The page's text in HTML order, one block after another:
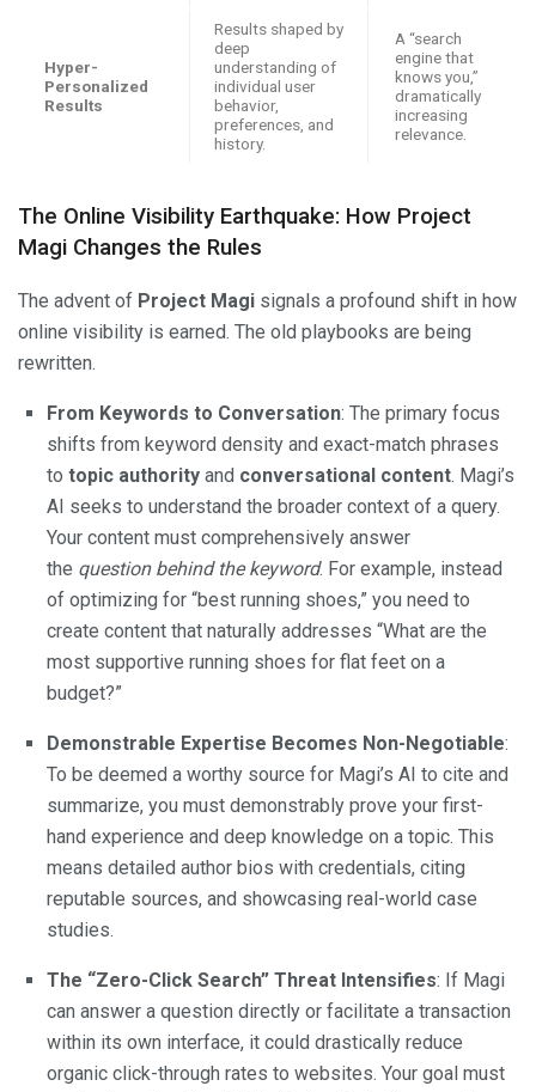
Hyper-
Personalized
Results
Results shaped by
deep
understanding of
individual user
behavior,
preferences, and
history.
A “search
engine that
knows you,”
dramatically
increasing
relevance.
The Online Visibility Earthquake: How Project
Magi Changes the Rules
The advent of Project Magi signals a profound shift in how
online visibility is earned. The old playbooks are being
rewritten.
From Keywords to Conversation: The primary focus
shifts from keyword density and exact-match phrases
to topic authority and conversational content. Magi’s
AI seeks to understand the broader context of a query.
Your content must comprehensively answer
the question behind the keyword. For example, instead
of optimizing for “best running shoes,” you need to
create content that naturally addresses “What are the
most supportive running shoes for flat feet on a
budget?”
Demonstrable Expertise Becomes Non-Negotiable:
To be deemed a worthy source for Magi’s AI to cite and
summarize, you must demonstrably prove your first-
hand experience and deep knowledge on a topic. This
means detailed author bios with credentials, citing
reputable sources, and showcasing real-world case
studies.
The “Zero-Click Search” Threat Intensifies: If Magi
can answer a question directly or facilitate a transaction
within its own interface, it could drastically reduce
organic click-through rates to websites. Your goal must